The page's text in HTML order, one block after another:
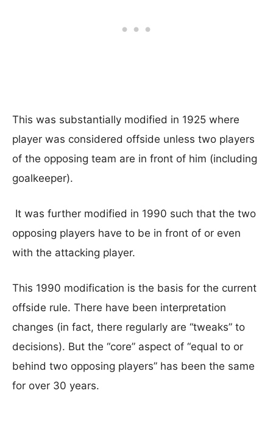
This was substantially modified in 1925 where
player was considered offside unless two players
of the opposing team are in front of him (including
goalkeeper).
It was further modified in 1990 such that the two
opposing players have to be in front of or even
with the attacking player.
This 1990 modification is the basis for the current
offside rule. There have been interpretation
changes (in fact, there regularly are “tweaks” to
decisions). But the “core” aspect of “equal to or
behind two opposing players” has been the same
for over 30 years.